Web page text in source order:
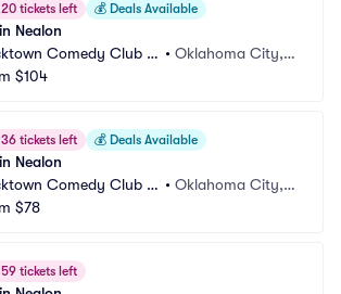
20 tickets left 💰 Deals Available
Nealon
Comedy Club O • Oklahoma City,
$104
36 tickets left 💰 Deals Available
Nealon
Comedy Club O • Oklahoma City,
$78
59 tickets left